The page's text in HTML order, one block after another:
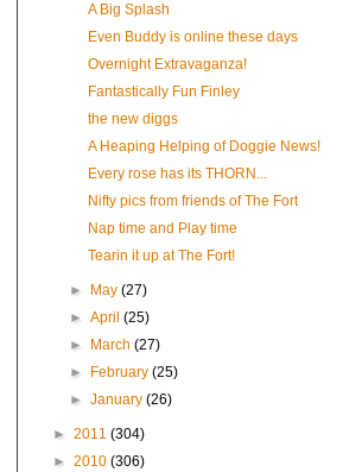
A Big Splash
Even Buddy is online these days
Overnight Extravaganza!
Fantastically Fun Finley
the new diggs
A Heaping Helping of Doggie News!
Every rose has its THORN...
Nifty pics from friends of The Fort
Nap time and Play time
Tearin it up at The Fort!
► May(27)
►April(25)
►
March(27)
►
February(25)
►January(26)
► 2011 (304)
► 2010 (306)